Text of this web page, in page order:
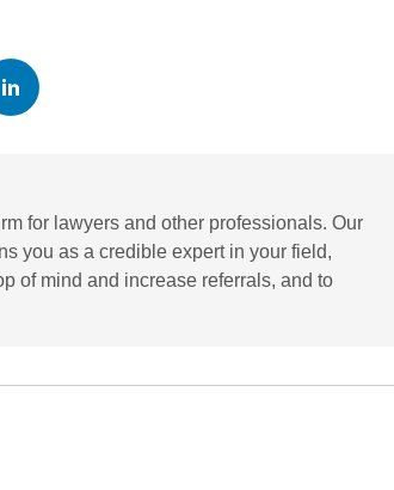
for lawyers and other professionals. Our
you as a credible expert in your field,
of mind and increase referrals, and to